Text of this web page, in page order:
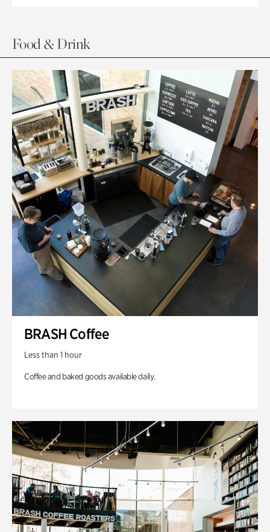
Food & Drink
BRASH Coffee
Less than 1 hour
Coffee and baked goods available daily.